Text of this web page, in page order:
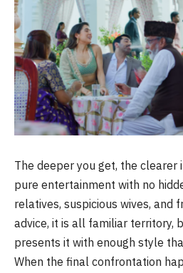
The deeper you get, the clearer
pure entertainment with no
relatives, suspicious wives, and
advice, it is all familiar territory,
presents it with enough style
When the final confrontation